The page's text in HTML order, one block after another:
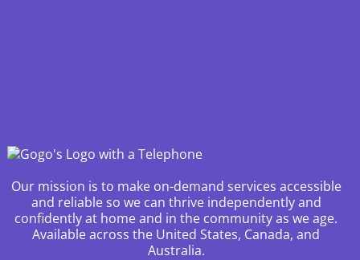
Our mission is to make on-demand services accessible
and reliable so we can thrive independently and
confidently at home and in the community as we age.
Available across the United States, Canada, and
Australia.